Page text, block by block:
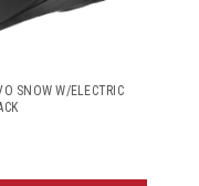
SNOW W/ELECTRIC